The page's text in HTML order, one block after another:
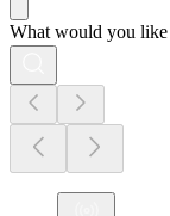
What would you like